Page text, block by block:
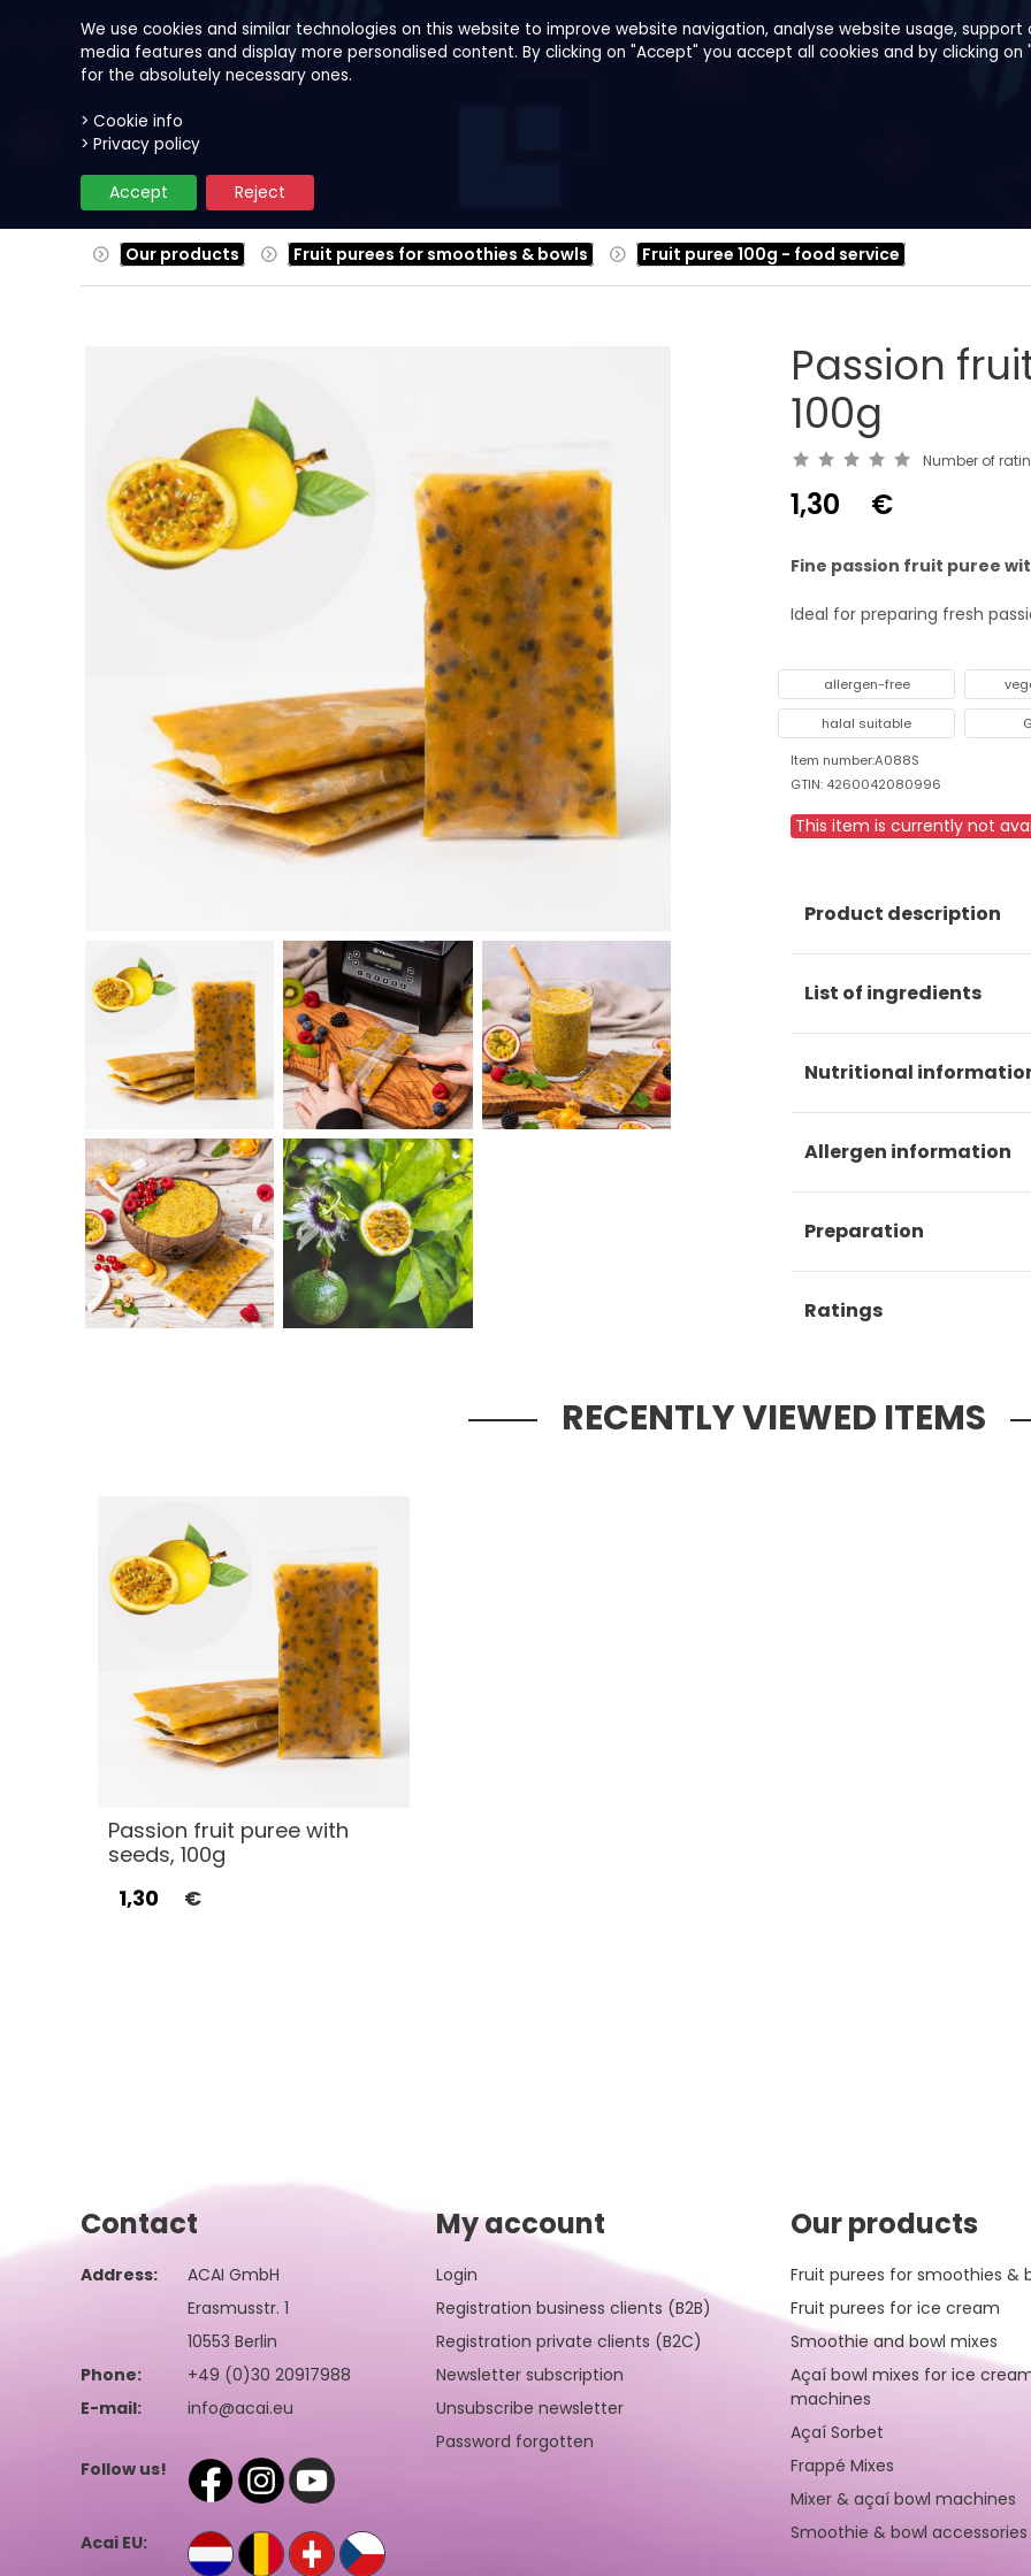
We use cookies and similar technologies on this website to improve website navigation, analyse website usage,
media features and display more personalised content. By clicking on "Accept" you accept all cookies and by clicking
for the absolutely necessary ones.
> Cookie info
> Privacy policy
Reject
Accept
Our products Fruit purees for smoothies & bowls Fruit puree 100g - food service
Passion
100g
Number of
1,30 €
Fine passion fruit puree
Ideal for preparing fresh
allergen-free
halal suitable
Item number:A088S
GTIN: 4260042080996
This item is currently not
Product description
List of ingredients
Nutritional
Allergen information
Preparation
Ratings
RECENTLY VIEWED ITEMS
Passion fruit puree with
seeds, 100g
1,30
€
Contact
Address:
ACAI GmbH
Erasmusstr. 1
10553 Berlin
Phone:
+49 (0)30 20917988
E-mail:
info@acai.eu
Follow us!
Acai EU:
My account
Login
Registration business clients (B2B)
Registration private clients (B2C)
Newsletter subscription
Unsubscribe newsletter
Password forgotten
Our products
Fruit purees for smoothies &
Fruit purees for ice cream
Smoothie and bowl mixes
Açaí bowl mixes for ice
machines
Açaí Sorbet
Frappé Mixes
Mixer & açaí bowl machines
Smoothie & bowl accessories